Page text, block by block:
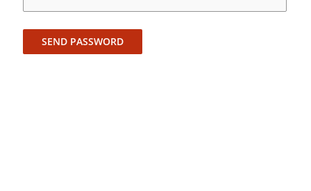
SEND PASSWORD